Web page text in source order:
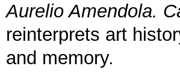
Aurelio Amendola.
reinterprets art
and memory.